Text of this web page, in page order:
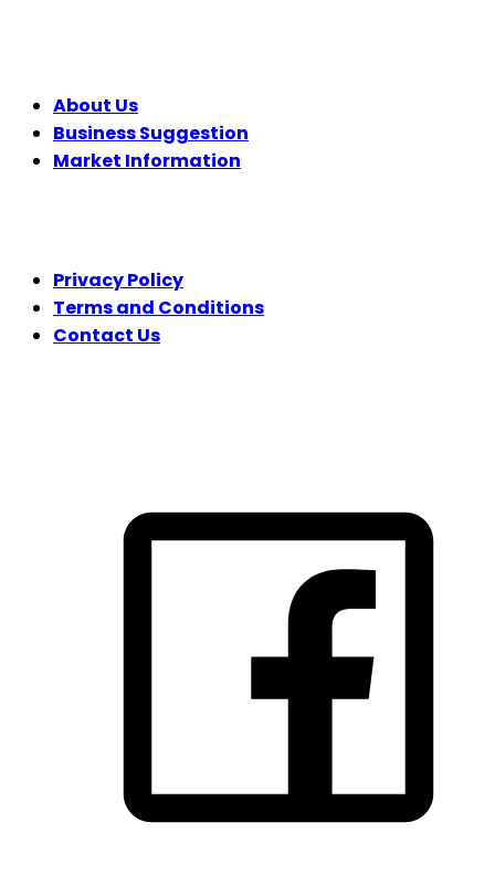
About Us
Business Suggestion
Market Information
Privacy Policy
Terms and Conditions
Contact Us